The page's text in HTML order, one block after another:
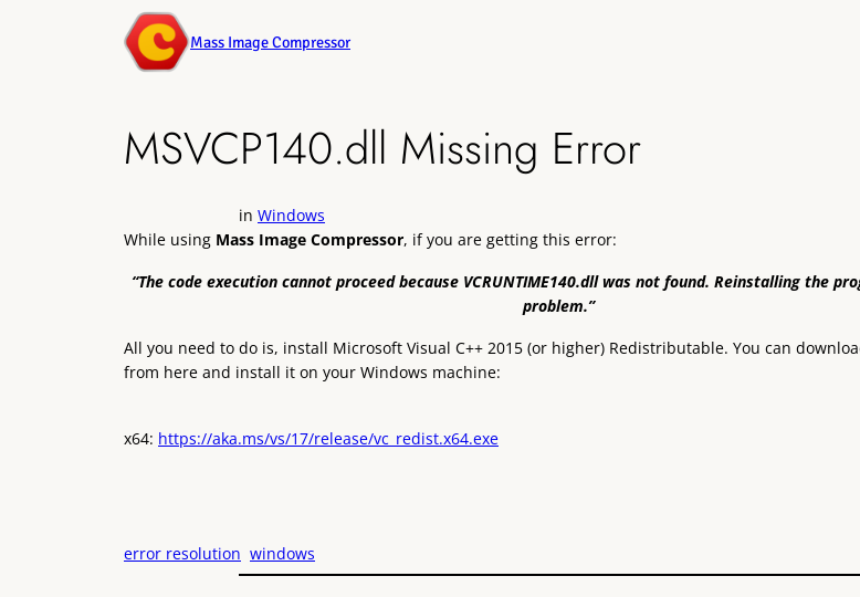
Mass Image Compressor
MSVCP140.dll Missing Error
in Windows
While using Mass Image Compressor, if you are getting this error:
“The code execution cannot proceed because VCRUNTIME140.dll was not found. Reinstalling the
problem.”
All you need to do is, install Microsoft Visual C++ 2015 (or higher) Redistributable. You can
from here and install it on your Windows machine:
x64: https://aka.ms/vs/17/release/vc_redist.x64.exe
error resolution windows